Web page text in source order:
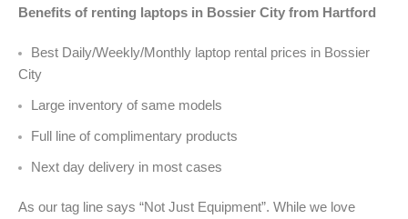
Benefits of renting laptops in Bossier City from Hartford
Best Daily/Weekly/Monthly laptop rental prices in Bossier
City
Large inventory of same models
Full line of complimentary products
Next day delivery in most cases
As our tag line says “Not Just Equipment”. While we love